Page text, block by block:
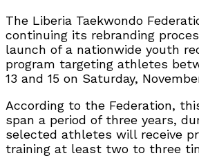
The Liberia Taekwondo
continuing its rebranding
launch of a nationwide youth
program targeting athletes
13 and 15 on Saturday,
According to the Federation,
span a period of three years,
selected athletes will receive
training at least two to three